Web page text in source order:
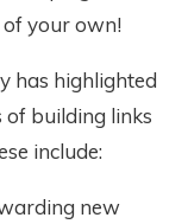
your own!
has highlighted
building links
include:
new